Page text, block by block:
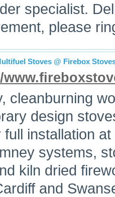
specialist.
please
Stoves @ Firebox
cleanburning
design
full installation
systems,
kiln dried
and